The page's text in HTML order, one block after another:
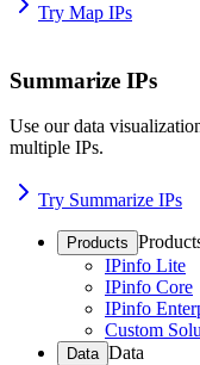
Try Map IPs
Summarize IPs
Use our data
multiple IPs.
Try Summarize IPs
Products
IPinfo Lite
IPinfo Core
IPinfo
Custom
Data Data